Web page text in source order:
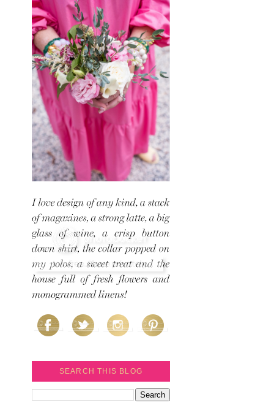
SEARCH THIS BLOG